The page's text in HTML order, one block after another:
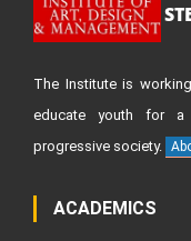
The Institute is
educate youth for a
progressive society.
ACADEMICS